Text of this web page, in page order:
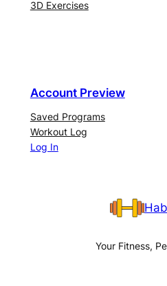
3D Exercises
Account Preview
Saved Programs
Workout Log
Log In
Your Fitness,